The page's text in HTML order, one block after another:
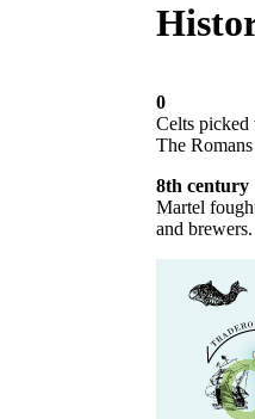
0
Celts picked
The
8th century
Martel
and brewers.